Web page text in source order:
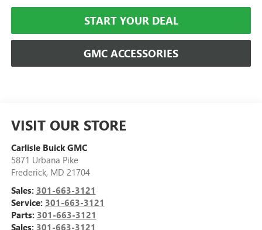
START YOUR DEAL
GMC ACCESSORIES
VISIT OUR STORE
Carlisle Buick GMC
5871 Urbana Pike
Frederick, MD 21704
Sales: 301-663-3121
Service: 301-663-3121
Parts: 301-663-3121
Sales: 301-663-3121